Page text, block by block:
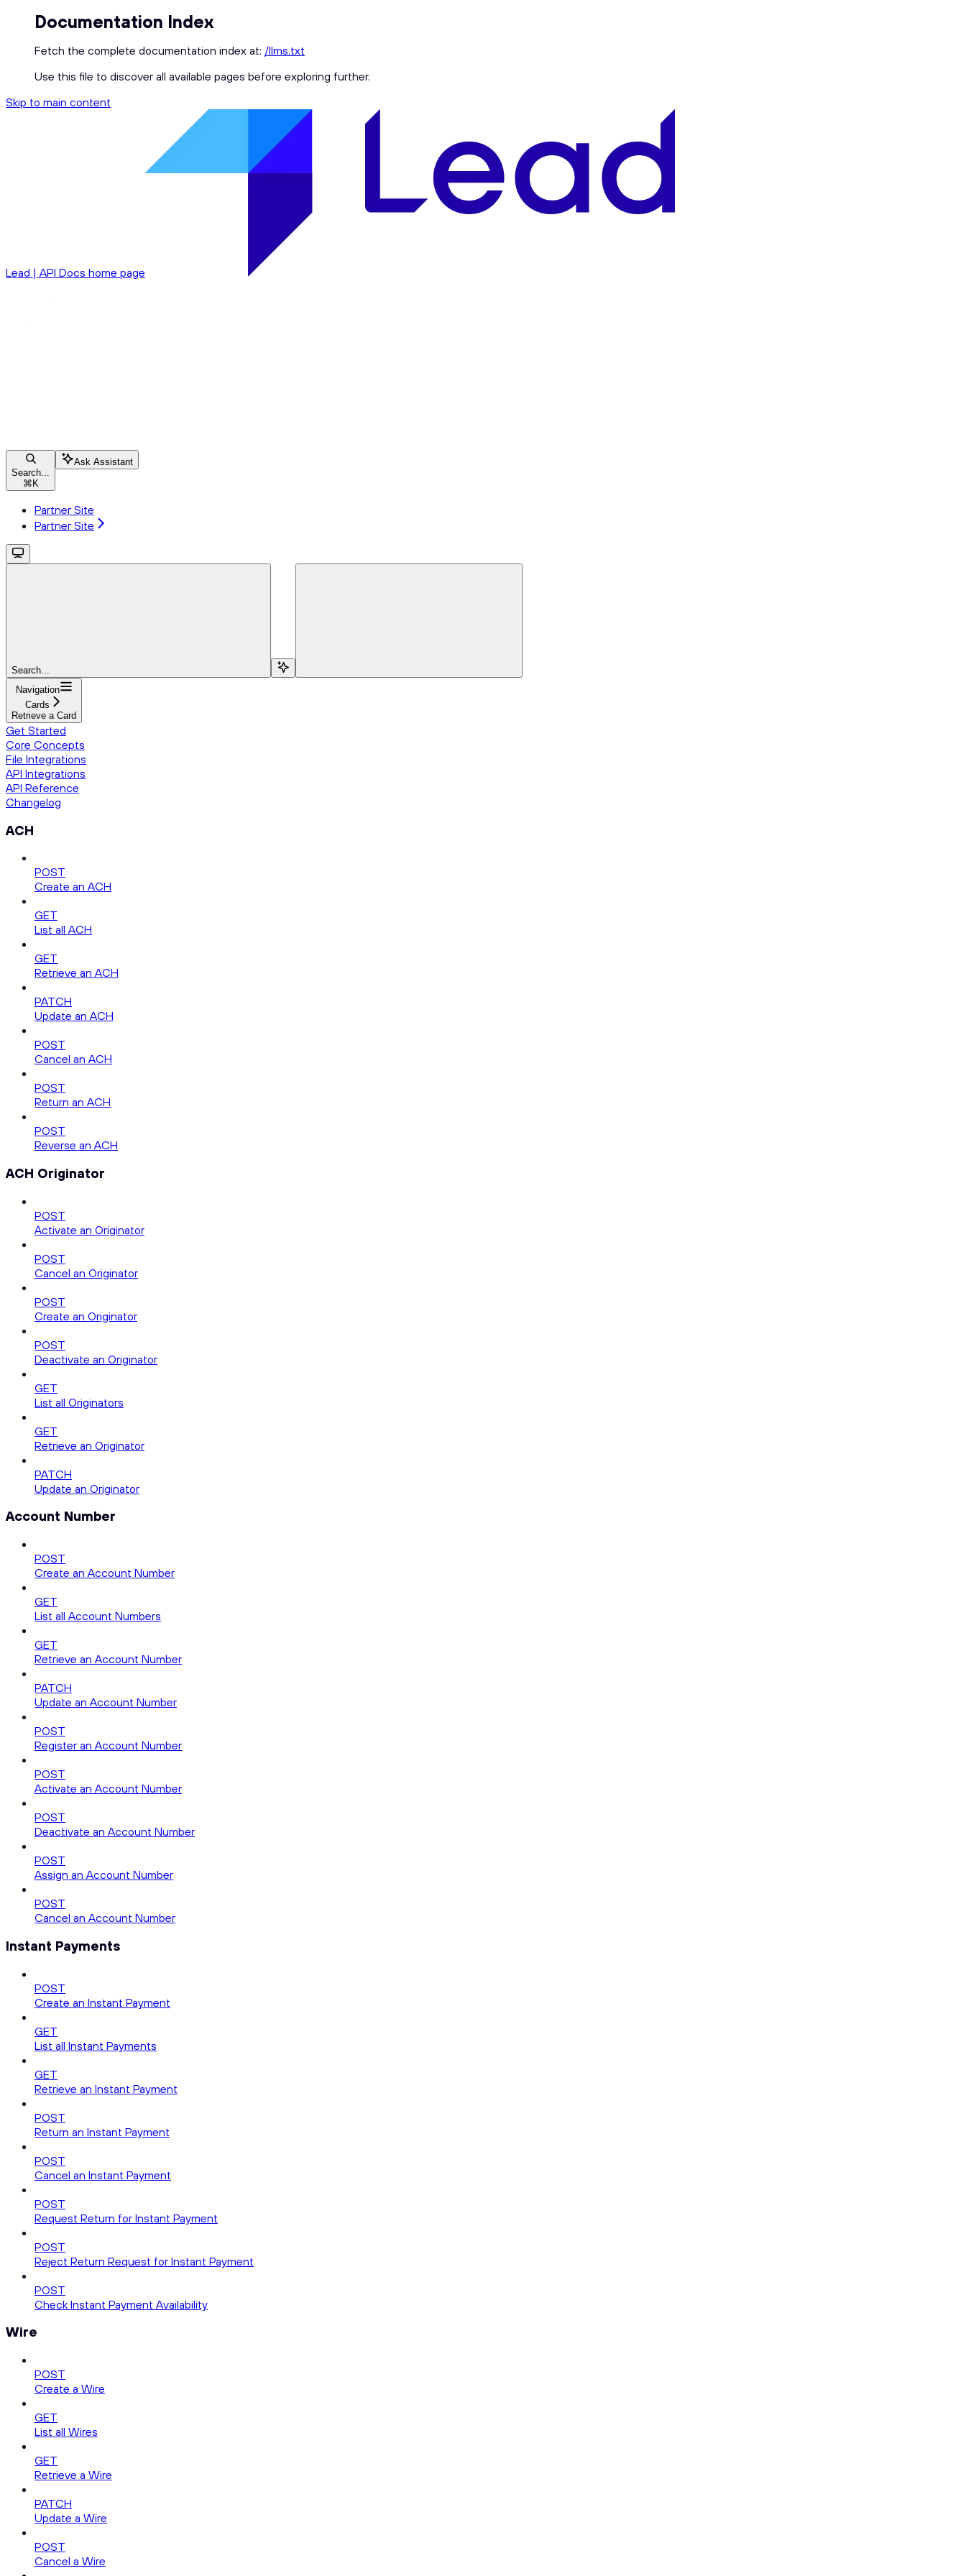
Documentation Index
Fetch the complete documentation index at: /llms.txt
Use this file to discover all available pages before exploring further.
Skip to main content
Lead | API Docs home page
Search...
⌘ K
Ask Assistant
Partner Site
Partner Site
Search...
Navigation
Cards
Retrieve a Card
Get Started
Core Concepts
File Integrations
API Integrations
API Reference
Changelog
ACH
POST
Create an ACH
GET
List all ACH
GET
Retrieve an ACH
PATCH
Update an ACH
POST
Cancel an ACH
POST
Return an ACH
POST
Reverse an ACH
ACH Originator
POST
Activate an Originator
POST
Cancel an Originator
POST
Create an Originator
POST
Deactivate an Originator
GET
List all Originators
GET
Retrieve an Originator
PATCH
Update an Originator
Account Number
POST
Create an Account Number
GET
List all Account Numbers
GET
Retrieve an Account Number
PATCH
Update an Account Number
POST
Register an Account Number
POST
Activate an Account Number
POST
Deactivate an Account Number
POST
Assign an Account Number
POST
Cancel an Account Number
Instant Payments
POST
Create an Instant Payment
GET
List all Instant Payments
GET
Retrieve an Instant Payment
POST
Return an Instant Payment
POST
Cancel an Instant Payment
POST
Request Return for Instant Payment
POST
Reject Return Request for Instant Payment
POST
Check Instant Payment Availability
Wire
POST
Create a Wire
GET
List all Wires
GET
Retrieve a Wire
PATCH
Update a Wire
POST
Cancel a Wire